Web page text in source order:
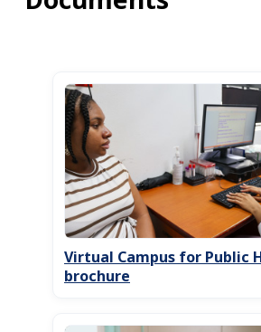
Virtual Campus for Public
brochure